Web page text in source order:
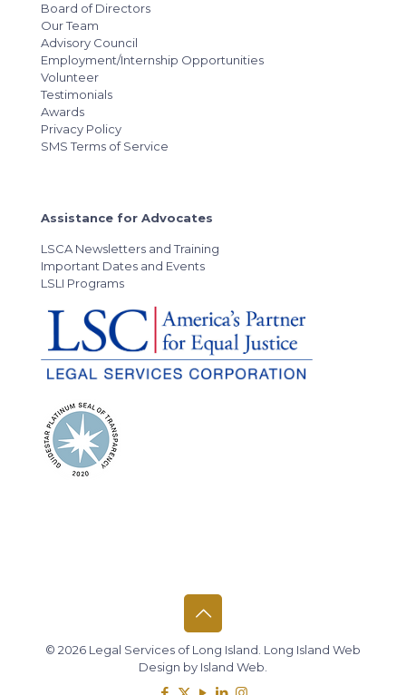
Board of Directors
Our Team
Advisory Council
Employment/Internship Opportunities
Volunteer
Testimonials
Awards
Privacy Policy
SMS Terms of Service
Assistance for Advocates
LSCA Newsletters and Training
Important Dates and Events
LSLI Programs
© 2026 Legal Services of Long Island. Long Island Web
Design by Island Web